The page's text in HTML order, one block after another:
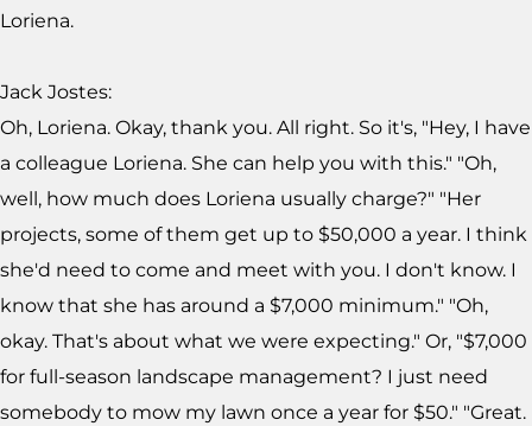
Loriena.
Jack Jostes:
Oh, Loriena. Okay, thank you. All right. So it's, "Hey, I have
a colleague Loriena. She can help you with this." "Oh,
well, how much does Loriena usually charge?" "Her
projects, some of them get up to $50,000 a year. I think
she'd need to come and meet with you. I don't know. I
know that she has around a $7,000 minimum." "Oh,
okay. That's about what we were expecting." Or, "$7,000
for full-season landscape management? I just need
somebody to mow my lawn once a year for $50." "Great.